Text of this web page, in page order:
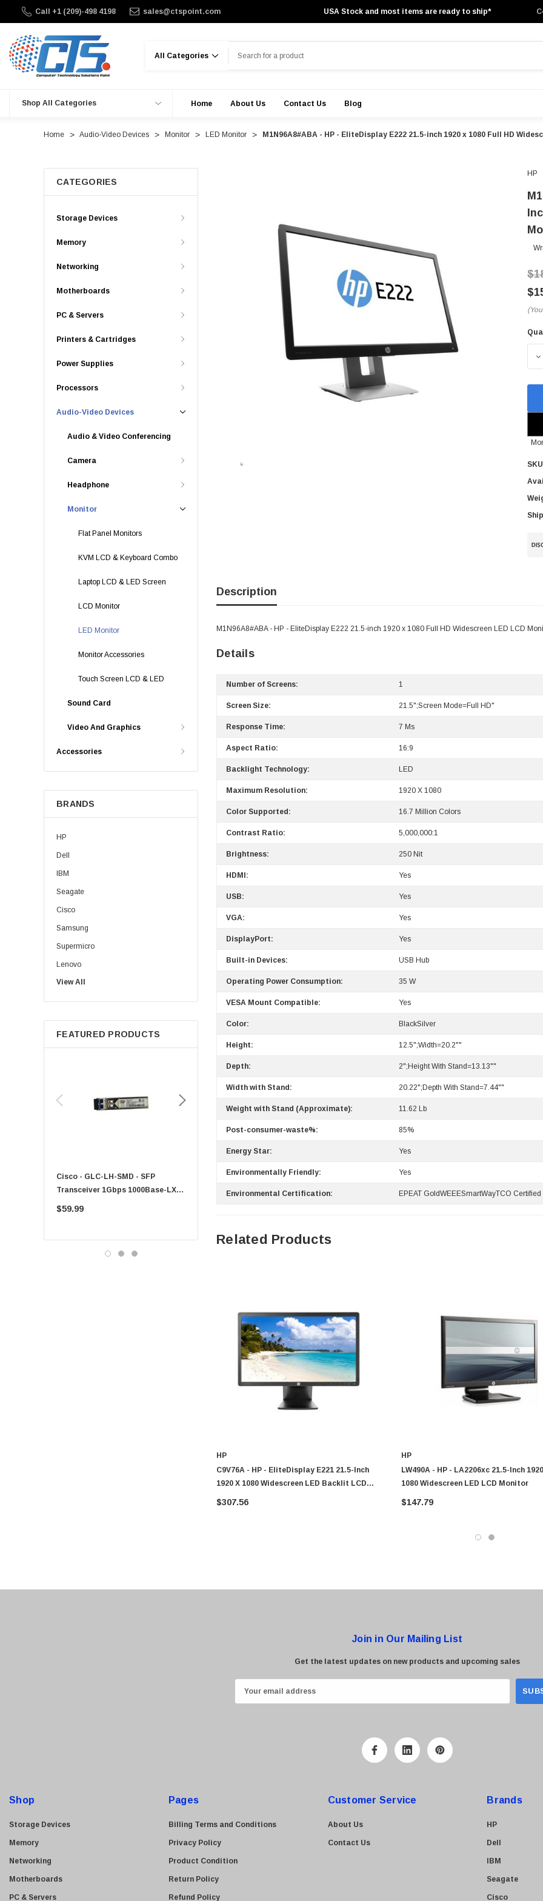
Call +1 (209)-498 4198 sales@ctspoint.com USA Stock and most items are ready to ship*
Shop All Categories Home About Us Contact Us Blog
Home Audio-Video Devices Monitor LED Monitor M1N96A8#ABA - HP - EliteDisplay E222 21.5-inch 1920 x 1080 Full HD
CATEGORIES
Storage Devices
Memory
Networking
Motherboards
PC & Servers
Printers & Cartridges
Power Supplies
Processors
Audio-Video Devices
Audio & Video Conferencing
Camera
Headphone
Monitor
Flat Panel Monitors
KVM LCD & Keyboard Combo
Laptop LCD & LED Screen
LCD Monitor
LED Monitor
Monitor Accessories
Touch Screen LCD & LED
Sound Card
Video And Graphics
Accessories
BRANDS
HP
Dell
IBM
Seagate
Cisco
Samsung
Supermicro
Lenovo
Sun
Intel
Apple
Micron
Western Digital
View All
FEATURED PRODUCTS
Cisco - GLC-LH-SMD - SFP
Transceiver 1Gbps 1000Base-LX
Single-Mode 10km
$59.99
PF-1100 - Kyocera - 250 Paper
Sheet Feeder Tray
Cisco - SPA504G - IP Phone 4-Line
$95.00
HP
Description
M1N96A8#ABA - HP - EliteDisplay E222 21.5-inch 1920 x 1080 Full HD Widescreen LED LCD
Details
Number of Screens: 1
Screen Size: 21.5";Screen Mode=Full HD"
Response Time: 7 Ms
Aspect Ratio: 16:9
Backlight Technology: LED
Maximum Resolution: 1920 X 1080
Color Supported: 16.7 Million Colors
Contrast Ratio: 5,000,000:1
Brightness: 250 Nit
HDMI: Yes
USB: Yes
VGA: Yes
DisplayPort: Yes
Built-in Devices: USB Hub
Operating Power Consumption: 35 W
VESA Mount Compatible: Yes
Color: BlackSilver
Height: 12.5";Width=20.2""
Depth: 2";Height With Stand=13.13""
Width with Stand: 20.22";Depth With Stand=7.44""
Weight with Stand (Approximate): 11.62 Lb
Post-consumer-waste%: 85%
Energy Star: Yes
Environmentally Friendly: Yes
Environmental Certification: EPEAT GoldWEEESmartWayTCO
Related Products
HP
C9V76A - HP - EliteDisplay E221 21.5-Inch
1920 X 1080 Widescreen LED Backlit LCD
Monitor
$307.56
HP
LW490A - HP - LA2206xc 21.5-Inch
1080 Widescreen LED LCD Monitor
$147.79
Join in Our Mailing List
Get the latest updates on new products and upcoming sales
m
e
Shop
Storage Devices
Memory
Networking
Motherboards
PC & Servers
Pages
Billing Terms and Conditions
Privacy Policy
Product Condition
Return Policy
Refund Policy
Customer Service
About Us
Contact Us
Brands
HP
Dell
IBM
Seagate
Cisco